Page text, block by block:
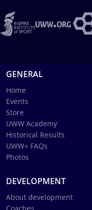
GENERAL
Home
Events
Store
UWW Academy
Historical Results
UWW+ FAQs
Photos
DEVELOPMENT
About development